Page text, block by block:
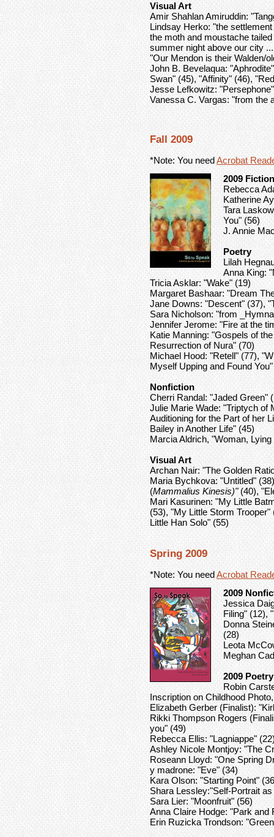
Visual Art
Amir Shahlan Amiruddin:
Lindsay Herko: "the
the moth and moustache
summer night above our city
"Our Mendon is their Walden/
John B. Bevelaqua:
Swan" (45), "Affinity" (46),
Jesse Lefkowitz:
Vanessa C. Vargas: "from the
Fall 2009
*Note: You needAcrobat
2009
Rebecca
Katherine
Tara
You" (56)
J. Annie
Poetry
Lilah
Anna King:
Tricia Asklar: "Wake" (19)
Margaret Bashaar: "Dream
Jane Downs: "Descent" (37),
Sara Nicholson: "from
Jennifer Jerome: "Fire at the
Katie Manning: "Gospels of
Resurrection of Nura" (70)
Michael Hood: "Retell" (77),
Myself Upping and Found
Nonfiction
Cherri Randal: "Jaded Green"
Julie Marie Wade: "Triptych of
Auditioning for the Part of her
Bailey in Another Life" (45)
Marcia Aldrich, "Woman,
Visual Art
Archan Nair: "The Golden
Maria Bychkova: "Untitled"
(Mammalius Kinesis)" (40),
Mari Kasurinen: "My Little
(53), "My Little Storm
Little Han Solo" (55)
Spring 2009
*Note: You needAcrobat
2009
Jessica
Filing" (12),
Donna
(28)
Leota
Meghan
2009
Robin
Inscription on Childhood
Elizabeth Gerber (Finalist):
Rikki Thompson Rogers
you" (49)
Rebecca Ellis: "Lagniappe"
Ashley Nicole Montjoy: "The
Roseann Lloyd: "One Spring
y madrone: "Eve" (34)
Kara Olson: "Starting Point"
Shara Lessley:"Self-Portrait
Sara Lier: "Moonfruit" (56)
Anna Claire Hodge: "Park and
Erin Ruzicka Trondson: